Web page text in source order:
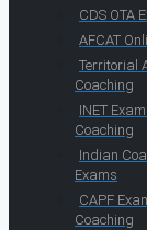
CDS OTA
AFCAT
Territorial
Coaching
INET
Coaching
Indian
Exams
CAPF
Coaching